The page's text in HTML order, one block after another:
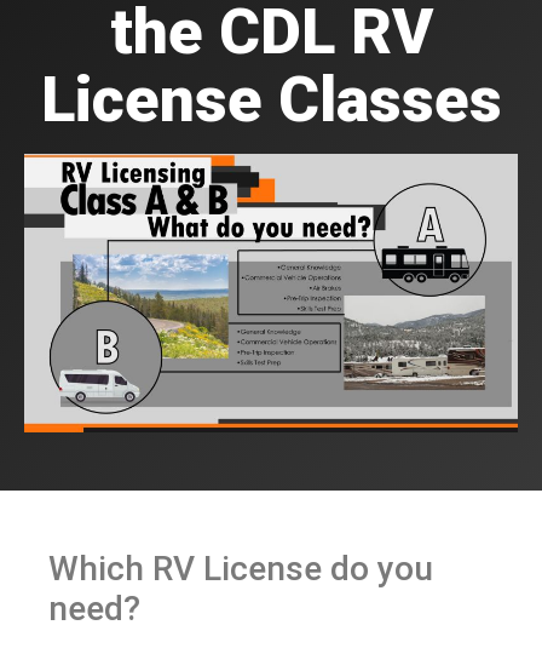
the CDL RV
License Classes
Which RV License do you
need?